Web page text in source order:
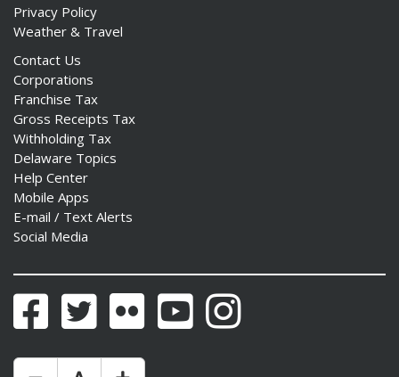
Privacy Policy
Weather & Travel
Contact Us
Corporations
Franchise Tax
Gross Receipts Tax
Withholding Tax
Delaware Topics
Help Center
Mobile Apps
E-mail / Text Alerts
Social Media
FacebookTwitter Flickr YouTubeInstagram